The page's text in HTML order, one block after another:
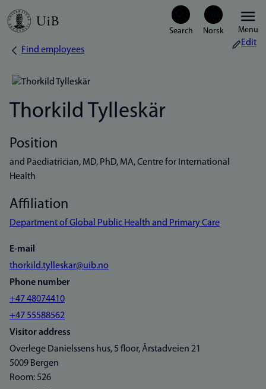
Skip
Menu
Breadcrumb
Find employees
Edit
Thorkild Tylleskär
Position
and Paediatrician, MD, PhD, MA, Centre for International
Health
Affiliation
Department of Global Public Health and Primary Care
E-mail
thorkild.tylleskar@uib.no
Phone number
+47 48074410
+47 55588562
Visitor address
Overlege Danielssens hus, 5 floor, Årstadveien 21
5009 Bergen
Room: 526